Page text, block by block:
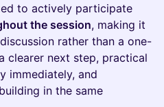
to actively participate
the session, making it
rather than a one-
clearer next step, practical
immediately, and
in the same